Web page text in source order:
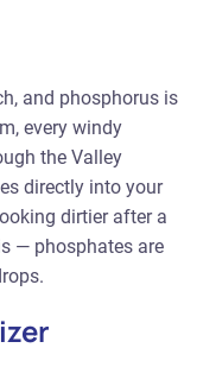
and phosphorus is
every windy
the Valley
directly into your
dirtier after a
— phosphates are